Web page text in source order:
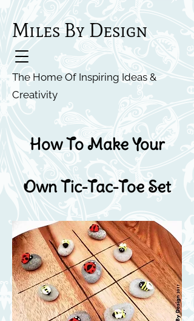
Miles By Design
The Home Of Inspiring Ideas &
Creativity
How To Make Your
Own Tic-Tac-Toe Set